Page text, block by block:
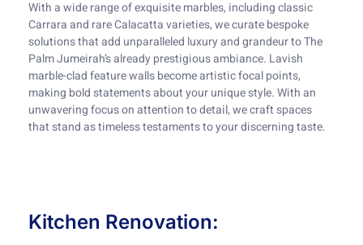
With a wide range of exquisite marbles, including classic
Carrara and rare Calacatta varieties, we curate bespoke
solutions that add unparalleled luxury and grandeur to The
Palm Jumeirah’s already prestigious ambiance. Lavish
marble-clad feature walls become artistic focal points,
making bold statements about your unique style. With an
unwavering focus on attention to detail, we craft spaces
that stand as timeless testaments to your discerning taste.
Kitchen Renovation: